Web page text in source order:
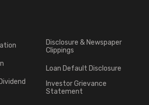
Disclosure & Newspaper
Clippings
Loan Default Disclosure
Investor Grievance
Statement